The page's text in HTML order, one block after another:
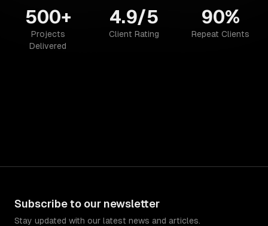
500+
Projects
Delivered
4.9/5
Client Rating
90%
Repeat Clients
Subscribe to our newsletter
Stay updated with our latest news and articles.